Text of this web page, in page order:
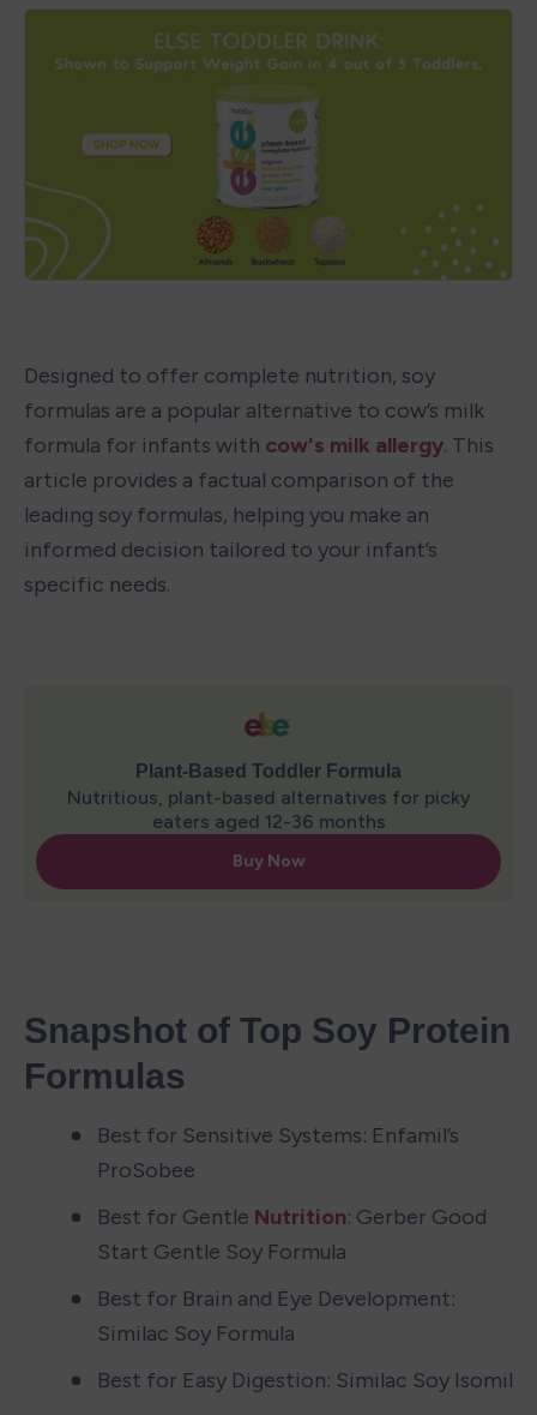
Designed to offer complete nutrition, soy
formulas are a popular alternative to cow’s milk
formula for infants with cow's milk allergy. This
article provides a factual comparison of the
leading soy formulas, helping you make an
informed decision tailored to your infant’s
specific needs.
Snapshot of Top Soy Protein
Formulas
Best for Sensitive Systems: Enfamil’s
ProSobee
Best for Gentle Nutrition: Gerber Good
Start Gentle Soy Formula
Best for Brain and Eye Development:
Similac Soy Formula
Best for Easy Digestion: Similac Soy Isomil